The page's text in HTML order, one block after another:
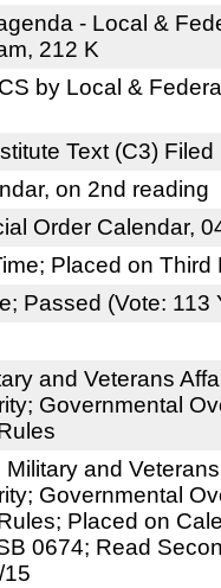
- Local &
212 K
by Local &
Text (C3) Filed
on 2nd reading
Order Calendar,
Placed on Third
Passed (Vote: 113
and Veterans
Governmental
and
Governmental
Placed on
0674; Read